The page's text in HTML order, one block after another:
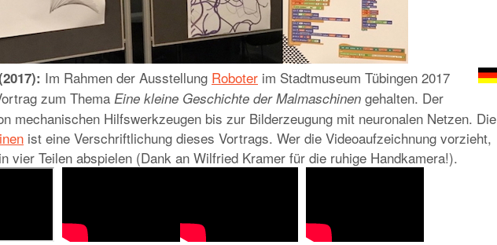
Im Rahmen der Ausstellung Roboter im Stadtmuseum Tübingen 2017
zum Thema Eine kleine Geschichte der Malmaschinen gehalten. Der
mechanischen Hilfswerkzeugen bis zur Bilderzeugung mit neuronalen Netzen. Die
ist eine Verschriftlichung dieses Vortrags. Wer die Videoaufzeichnung vorzieht,
vier Teilen abspielen (Dank an Wilfried Kramer für die ruhige Handkamera!).